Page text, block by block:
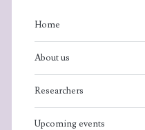
Home
About us
Researchers
Upcoming events